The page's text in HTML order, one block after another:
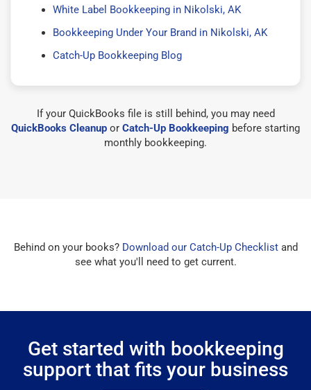
White Label Bookkeeping in Nikolski, AK
Bookkeeping Under Your Brand in Nikolski, AK
Catch-Up Bookkeeping Blog
If your QuickBooks file is still behind, you may need
QuickBooks Cleanup or Catch-Up Bookkeeping before starting
monthly bookkeeping.
Behind on your books? Download our Catch-Up Checklistand
see what you'll need to get current.
Get started with bookkeeping
support that fits your business